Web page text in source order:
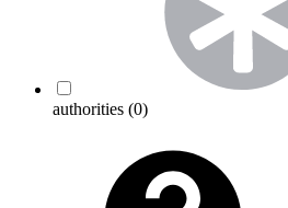
authorities (0)